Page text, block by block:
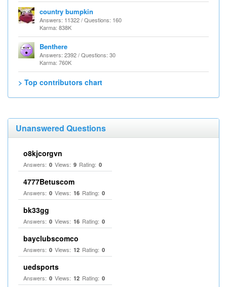
country bumpkin
Answers: 11322 / Questions: 160
Karma: 838K
Benthere
Answers: 2392 / Questions: 30
Karma: 760K
> Top contributors chart
Unanswered Questions
o8kjcorgvn
Answers: 0 Views: 9 Rating: 0
4777Betuscom
Answers: 0 Views: 16 Rating: 0
bk33gg
Answers: 0 Views: 16 Rating: 0
bayclubscomco
Answers: 0 Views: 12 Rating: 0
uedsports
Answers: 0 Views: 12 Rating: 0